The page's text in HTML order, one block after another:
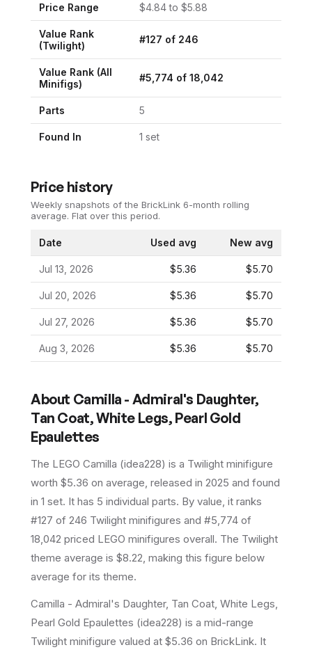
Price Range $4.84to $5.88
Value Rank
(Twilight)
#127 of 246
Value Rank (All
Minifigs)
#5,774 of 18,042
Parts 5
Found In 1 set
Price history
Weekly snapshots of the BrickLink 6-month rolling
average. Flat over this period.
Date Used avg New avg
Jul 13, 2026 $5.36 $5.70
Jul 20, 2026 $5.36 $5.70
Jul 27, 2026 $5.36 $5.70
Aug 3, 2026 $5.36 $5.70
About Camilla - Admiral's Daughter,
Tan Coat, White Legs, Pearl Gold
Epaulettes
The LEGO Camilla (idea228) is a Twilight minifigure
worth $5.36 on average, released in 2025 and found
in 1 set. It has 5 individual parts. By value, it ranks
#127 of 246 Twilight minifigures and #5,774 of
18,042 priced LEGO minifigures overall. The Twilight
theme average is $8.22, making this figure below
average for its theme.
Camilla - Admiral's Daughter, Tan Coat, White Legs,
Pearl Gold Epaulettes (idea228) is a mid-range
Twilight minifigure valued at $5.36 on BrickLink. It